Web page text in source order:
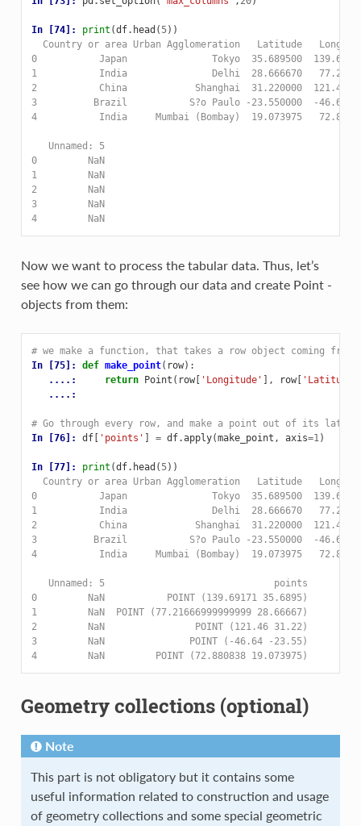
In [74]: print (df. head ( 5))
Country or area Urban Agglomeration   Latitude
0           Japan               Tokyo  35.689500
1           India               Delhi  28.666670
2           China            Shanghai  31.220000
3          Brazil           S?o Paulo -23.550000  -
4           India     Mumbai (Bombay)  19.073975
   Unnamed: 5
0         NaN
1         NaN
2         NaN
3         NaN
4         NaN
Now we want to process the tabular data. Thus, let’s
see how we can go through our data and create Point -
objects from them:
# we make a function, that takes a row object coming
In [75]: def make_point( row):
   ....:
return Point ( row[ 'Longitude' ], row[ 'Latitude'
   ....:
# Go through every row, and make a point out of its lat
In [76]: df[ 'points' = df.apply(make_point , axis=1)
In [77]: print (df. head ( 5))
Country or area Urban Agglomeration   Latitude
0           Japan               Tokyo  35.689500
1           India               Delhi  28.666670
2           China            Shanghai  31.220000
3          Brazil           S?o Paulo -23.550000  -
4           India     Mumbai (Bombay)  19.073975
   Unnamed: 5                              points
0         NaN           POINT (139.69171 35.6895)
1         NaN  POINT (77.21666999999999 28.66667)
2         NaN                POINT (121.46 31.22)
3         NaN               POINT (-46.64 -23.55)
4         NaN         POINT (72.880838 19.073975)
Geometry collections (optional)
Note
This part is not obligatory but it contains some
useful information related to construction and usage
of geometry collections and some special geometric